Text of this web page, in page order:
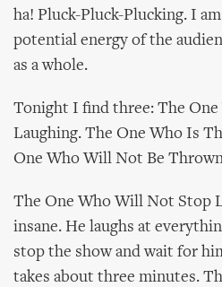
ha! Pluck-Pluck-Plucking. I
potential energy of the
as a whole.
Tonight I find three: The
Laughing. The One Who Is
One Who Will Not Be
The One Who Will Not Stop
insane. He laughs at
stop the show and wait for
takes about three minutes.